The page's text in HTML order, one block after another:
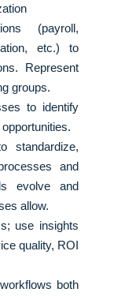
(payroll,
etc.) to
Represent
groups.
to identify
standardize,
and
evolve and
allow.
use insights
quality, ROI
both